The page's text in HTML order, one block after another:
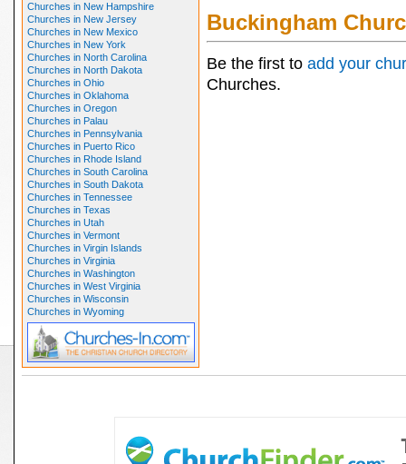
Churches in New Hampshire
Churches in New Jersey
Churches in New Mexico
Churches in New York
Churches in North Carolina
Churches in North Dakota
Churches in Ohio
Churches in Oklahoma
Churches in Oregon
Churches in Palau
Churches in Pennsylvania
Churches in Puerto Rico
Churches in Rhode Island
Churches in South Carolina
Churches in South Dakota
Churches in Tennessee
Churches in Texas
Churches in Utah
Churches in Vermont
Churches in Virgin Islands
Churches in Virginia
Churches in Washington
Churches in West Virginia
Churches in Wisconsin
Churches in Wyoming
Buckingham
Be the first to add your
Churches.